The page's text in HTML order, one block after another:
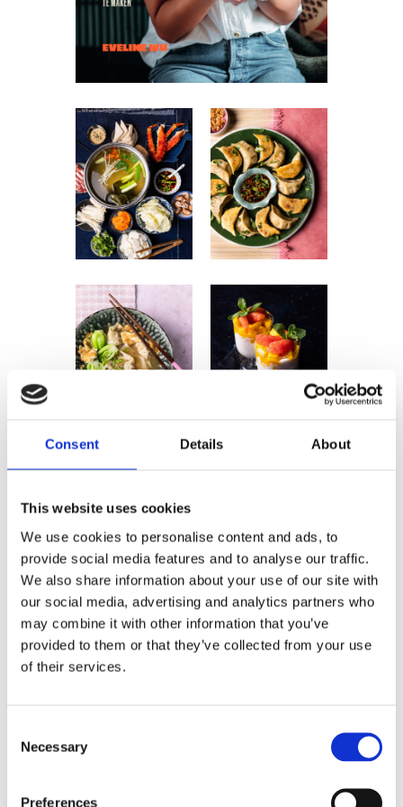
Consent Details About
This website uses cookies
We use cookies to personalise content and ads, to
provide social media features and to analyse our traffic.
We also share information about your use of our site with
our social media, advertising and analytics partners who
may combine it with other information that you’ve
provided to them or that they’ve collected from your use
of their services.
Selection
Necessary
Preferences
Simply Asian
Publisher:Kosmos
The Tastiest Asian Recipes to
Make at Home
on a trip to her favourite food countries